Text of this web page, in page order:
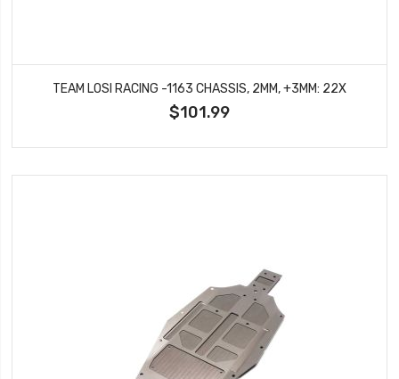
TEAM LOSI RACING -1163 CHASSIS, 2MM, +3MM: 22X
$101.99